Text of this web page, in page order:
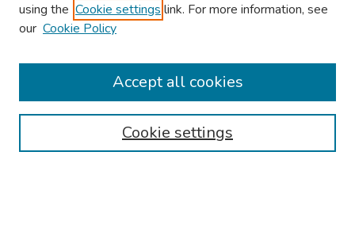
Browse
Collections
Authors
using the Cookie settings link. For more information, see
our Cookie Policy
Cookie settings
Accept all cookies